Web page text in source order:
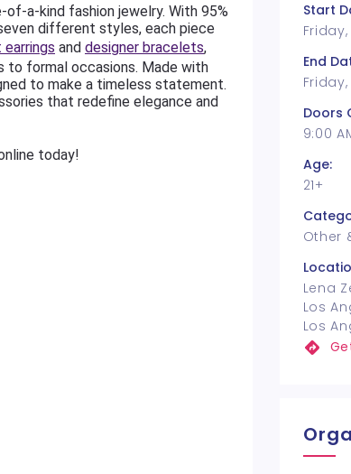
a-kind fashion jewelry. With 95%
different styles, each piece
and designer bracelets,
to formal occasions. Made with
to make a timeless statement.
that redefine elegance and
today!
Start
End
Doors
9:00
Age:
21+
Other
Lena
Los
Los